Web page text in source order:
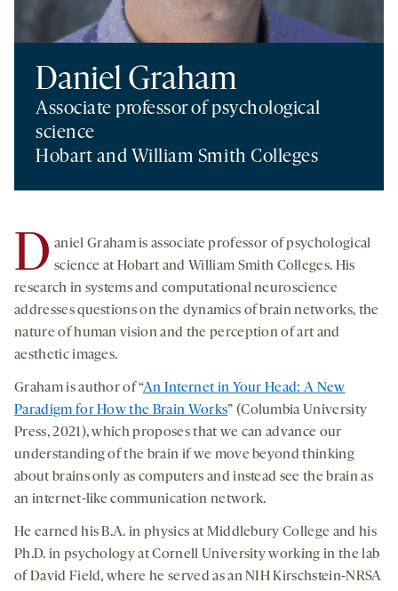
Daniel Graham
Associate professor of psychological
science
Hobart and William Smith Colleges
D aniel Graham is associate professor of psychological
science at Hobart and William Smith Colleges. His
research in systems and computational neuroscience
addresses questions on the dynamics of brain networks, the
nature of human vision and the perception of art and
aesthetic images.
Graham is author of “An Internet in Your Head: A New
Paradigm for How the Brain Works” (Columbia University
Press, 2021), which proposes that we can advance our
understanding of the brain if we move beyond thinking
about brains only as computers and instead see the brain as
an internet-like communication network.
He earned his B.A. in physics at Middlebury College and his
Ph.D. in psychology at Cornell University working in the lab
of David Field, where he served as an NIH Kirschstein-NRSA